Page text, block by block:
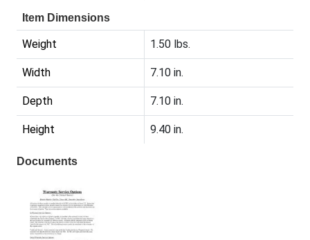
Item Dimensions
Weight 1.50 lbs.
Width 7.10 in.
Depth 7.10 in.
Height 9.40 in.
Documents